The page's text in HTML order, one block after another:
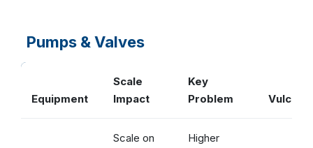
Pumps & Valves
Equipment
Scale
Impact
Key
Problem
Vulcan
Scale on
Higher